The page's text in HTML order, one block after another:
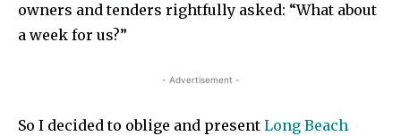
owners and tenders rightfully asked: “What about
a week for us?”
- Advertisement -
So I decided to oblige and present Long Beach